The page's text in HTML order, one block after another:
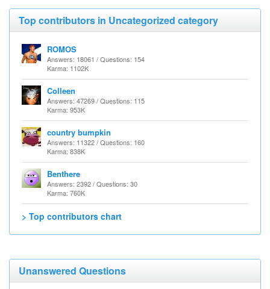
Top contributors in Uncategorized category
ROMOS
Answers: 18061 / Questions: 154
Karma: 1102K
Colleen
Answers: 47269 / Questions: 115
Karma: 953K
country bumpkin
Answers: 11322 / Questions: 160
Karma: 838K
Benthere
Answers: 2392 / Questions: 30
Karma: 760K
> Top contributors chart
Unanswered Questions